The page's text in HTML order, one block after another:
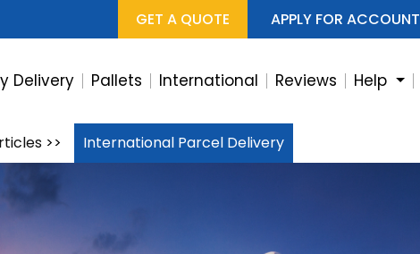
GET A QUOTE APPLY FOR ACCOUNT
Delivery Pallets International Reviews Help
>> International Parcel Delivery